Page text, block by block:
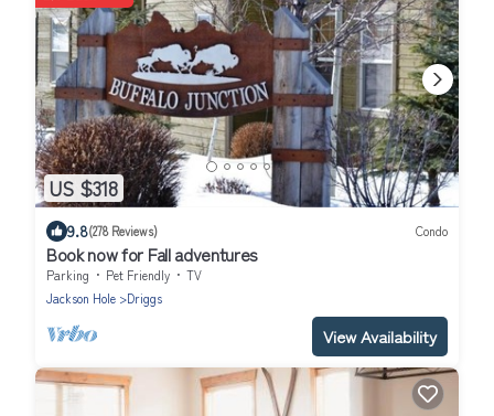
US $318
9.8(278 Reviews) Condo
Book now for Fall adventures
Parking Pet Friendly
TV
Jackson Hole
Driggs
View Availability